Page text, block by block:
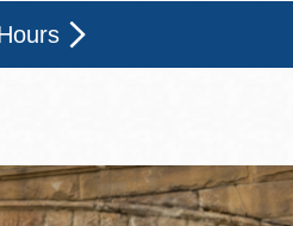
- 6
Sat
10 - 6